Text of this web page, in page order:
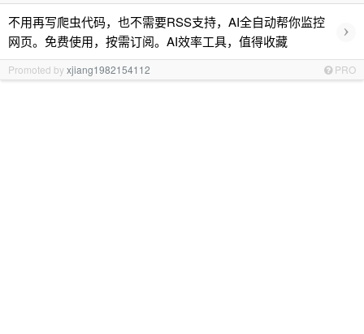
不用再写爬虫代码，也不需要RSS支持，AI全自动帮你监控
网页。免费使用，按需订阅。AI效率工具，值得收藏
›
Promoted byxjiang1982154112 PRO